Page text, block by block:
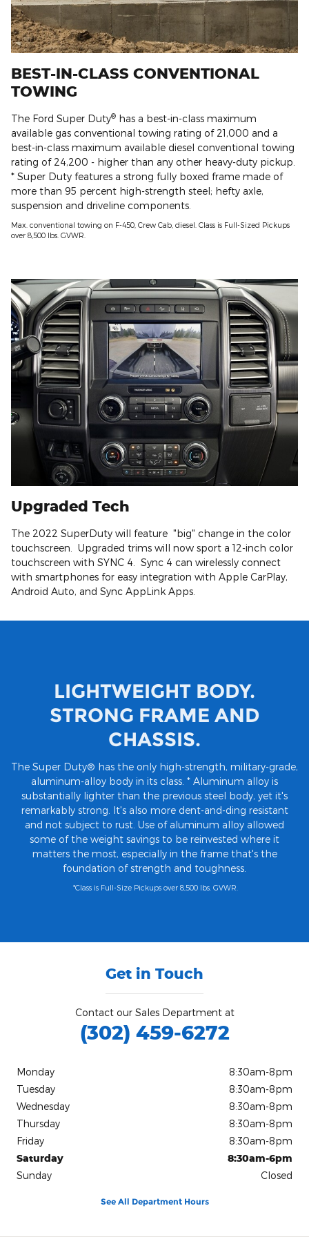
BEST-IN-CLASS CONVENTIONAL
TOWING
The Ford Super Duty® has a best-in-class maximum
available gas conventional towing rating of 21,000 and a
best-in-class maximum available diesel conventional towing
rating of 24,200 - higher than any other heavy-duty pickup.
* Super Duty features a strong fully boxed frame made of
more than 95 percent high-strength steel; hefty axle,
suspension and driveline components.
Max. conventional towing on F-450, Crew Cab, diesel. Class is Full-Sized Pickups
over 8,500 lbs. GVWR.
Upgraded Tech
The 2022 SuperDuty will feature "big" change in the color
touchscreen. Upgraded trims will now sport a 12-inch color
touchscreen with SYNC 4. Sync 4 can wirelessly connect
with smartphones for easy integration with Apple CarPlay,
Android Auto, and Sync AppLink Apps.
LIGHTWEIGHT BODY.
STRONG FRAME AND
CHASSIS.
The Super Duty® has the only high-strength, military-grade,
aluminum-alloy body in its class. * Aluminum alloy is
substantially lighter than the previous steel body, yet it's
remarkably strong. It's also more dent-and-ding resistant
and not subject to rust. Use of aluminum alloy allowed
some of the weight savings to be reinvested where it
matters the most, especially in the frame that's the
foundation of strength and toughness.
*Class is Full-Size Pickups over 8,500 lbs. GVWR.
Get in Touch
Contact our Sales Department at
(302) 459-6272
Monday
8:30am-8pm
Tuesday
8:30am-8pm
Wednesday
8:30am-8pm
Thursday
8:30am-8pm
Friday
8:30am-8pm
Saturday
8:30am-6pm
Sunday
Closed
See All Department Hours